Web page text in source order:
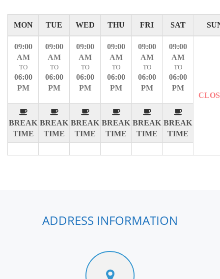
MON TUE WED THU FRI SAT
09:00
AM
TO
06:00
PM
BREAK
TIME
09:00
AM
TO
06:00
PM
BREAK
TIME
09:00
AM
TO
06:00
PM
BREAK
TIME
09:00
AM
TO
06:00
PM
BREAK
TIME
09:00
AM
TO
06:00
PM
BREAK
TIME
09:00
AM
TO
06:00
PM
BREAK
TIME
ADDRESS INFORMATION